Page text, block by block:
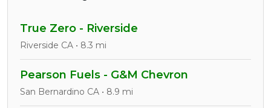
True Zero - Riverside
Riverside CA • 8.3 mi
Pearson Fuels - G&M Chevron
San Bernardino CA • 8.9 mi